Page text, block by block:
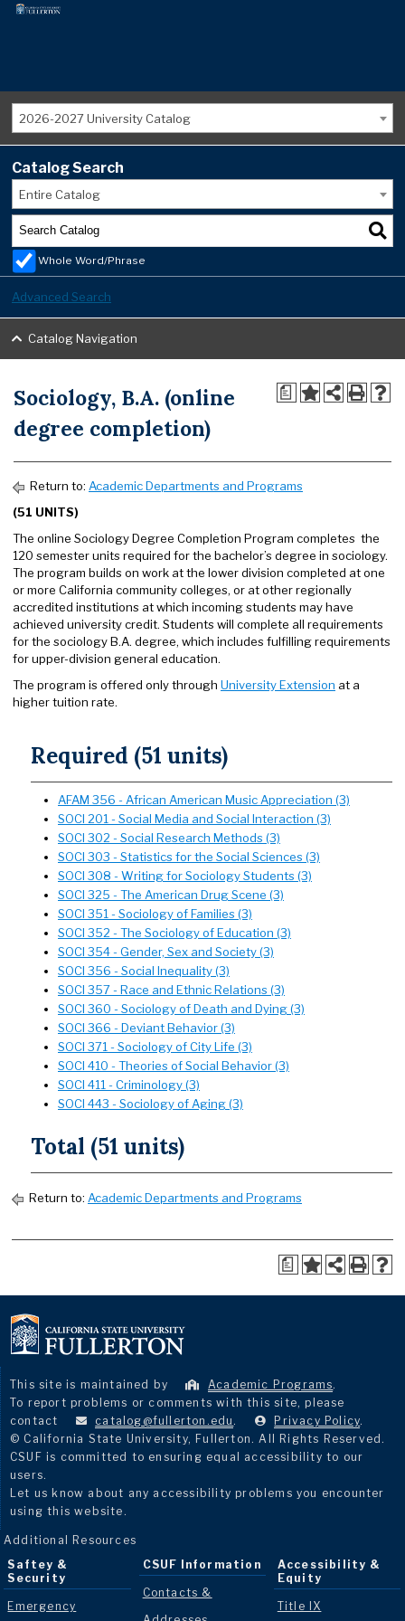
2026-2027 University Catalog
Catalog Search
Entire Catalog
Whole Word/Phrase
Advanced Search
Catalog Navigation
a
Sociology, B.A. (online
degree completion)
Return to: Academic Departments and Programs
(51 UNITS)
The online Sociology Degree Completion Program completes the
120 semester units required for the bachelor’s degree in sociology.
The program builds on work at the lower division completed at one
or more California community colleges, or at other regionally
accredited institutions at which incoming students may have
achieved university credit. Students will complete all requirements
for the sociology B.A. degree, which includes fulfilling requirements
for upper-division general education.
The program is offered only through University Extension at a
higher tuition rate.
Required (51 units)
AFAM 356 - African American Music Appreciation (3)
SOCI 201 - Social Media and Social Interaction (3)
SOCI 302 - Social Research Methods (3)
SOCI 303 - Statistics for the Social Sciences (3)
SOCI 308 - Writing for Sociology Students (3)
SOCI 325 - The American Drug Scene (3)
SOCI 351 - Sociology of Families (3)
SOCI 352 - The Sociology of Education (3)
SOCI 354 - Gender, Sex and Society (3)
SOCI 356 - Social Inequality (3)
SOCI 357 - Race and Ethnic Relations (3)
SOCI 360 - Sociology of Death and Dying (3)
SOCI 366 - Deviant Behavior (3)
SOCI 371 - Sociology of City Life (3)
SOCI 410 - Theories of Social Behavior (3)
SOCI 411 - Criminology (3)
SOCI 443 - Sociology of Aging (3)
Total (51 units)
Return to: Academic Departments and Programs
a
This site is maintained by Academic Programs.
To report problems or comments with this site, please
contact
catalog@fullerton.edu . Privacy Policy.
© California State University, Fullerton. All Rights Reserved.
CSUF is committed to ensuring equal accessibility to our
users.
Let us know about any accessibility problems you encounter
using this website.
Additional Resources
Saftey &
Security
Emergency
CSUF Information
Contacts &
Accessibility &
Equity
Title IX